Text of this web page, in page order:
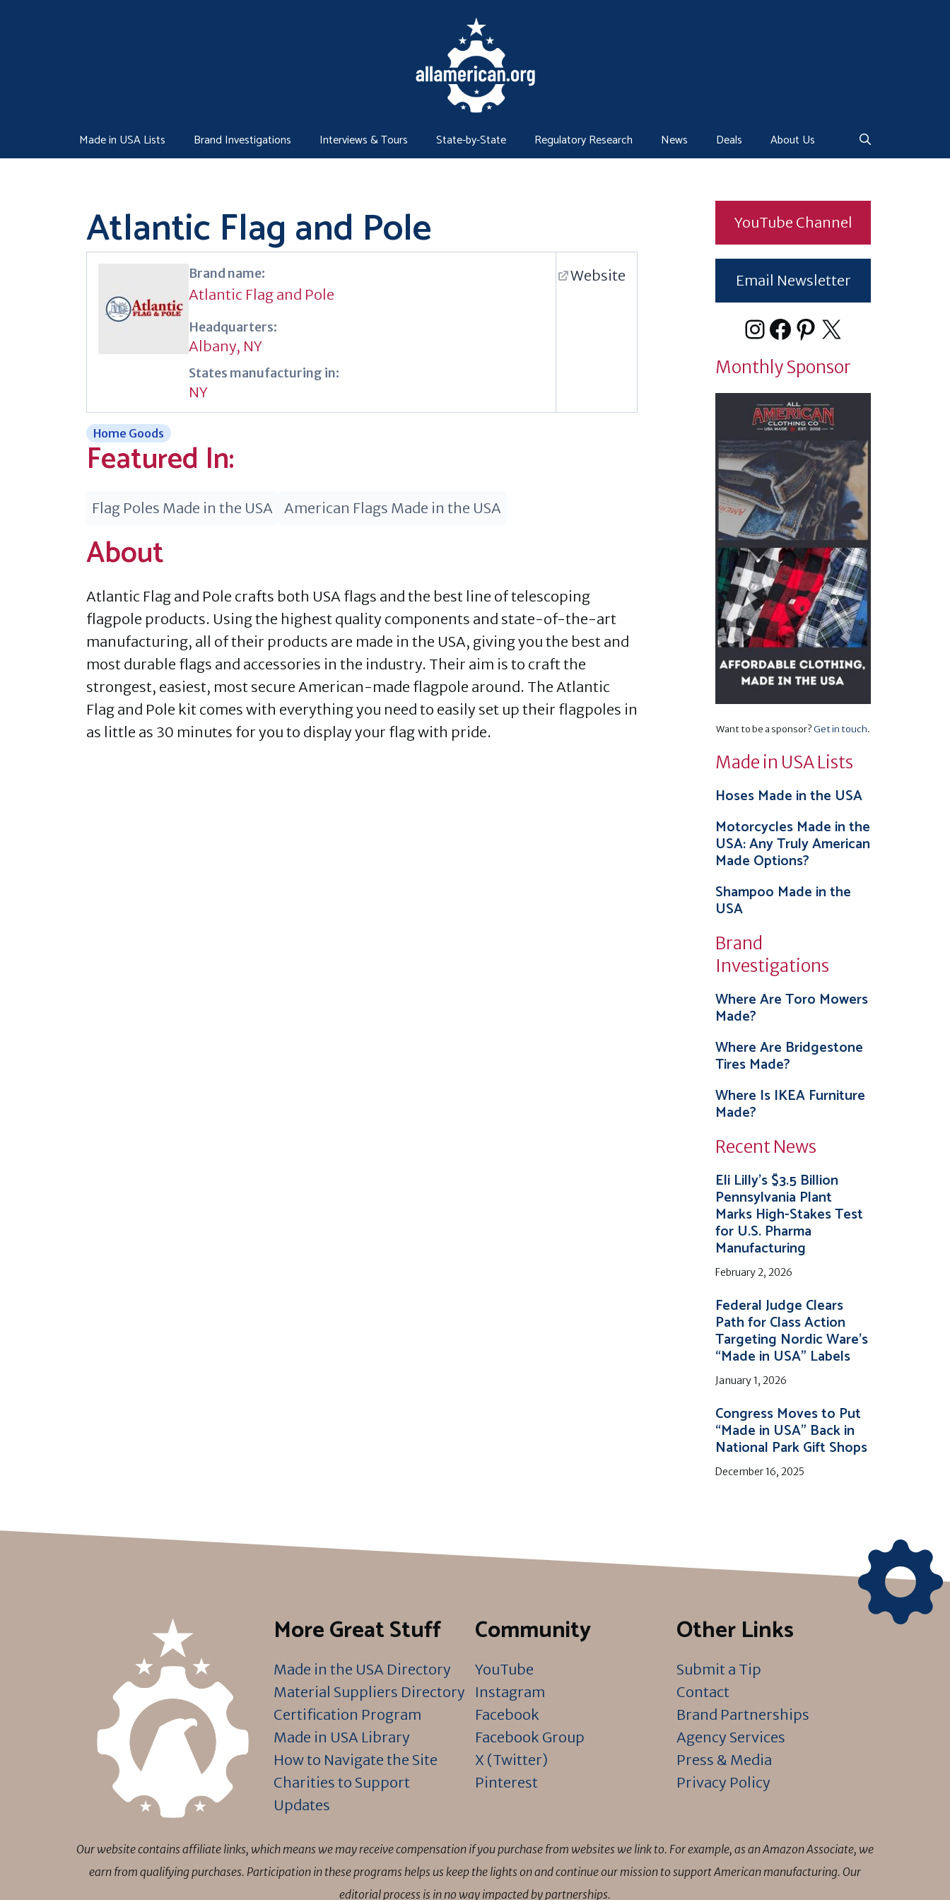
Made in USA Lists Brand Investigations Interviews & Tours State-by-State Regulatory Research News Deals About Us
Atlantic Flag and Pole
Brand name:
Atlantic Flag and Pole
Headquarters:
Albany, NY
States manufacturing in:
NY
Website
Home Goods
Featured In:
Flag Poles Made in the USA American Flags Made in the USA
About
Atlantic Flag and Pole crafts both USA flags and the best line of telescoping
flagpole products. Using the highest quality components and state-of-the-art
manufacturing, all of their products are made in the USA, giving you the best and
most durable flags and accessories in the industry. Their aim is to craft the
strongest, easiest, most secure American-made flagpole around. The Atlantic
Flag and Pole kit comes with everything you need to easily set up their flagpoles in
as little as 30 minutes for you to display your flag with pride.
YouTube Channel
Email Newsletter
Instagram
Facebook
Pinterest
X
Monthly Sponsor
Want to be a sponsor?Get in touch.
Made in USA Lists
Hoses Made in the USA
Motorcycles Made in the
USA: Any Truly American
Made Options?
Shampoo Made in the
USA
Brand
Investigations
Where Are Toro Mowers
Made?
Where Are Bridgestone
Tires Made?
Where Is IKEA Furniture
Made?
Recent News
Eli Lilly’s $3.5 Billion
Pennsylvania Plant
Marks High-Stakes Test
for U.S. Pharma
Manufacturing
February 2, 2026
Federal Judge Clears
Path for Class Action
Targeting Nordic Ware’s
“Made in USA” Labels
January 1, 2026
Congress Moves to Put
“Made in USA” Back in
National Park Gift Shops
December 16, 2025
More Great Stuff
Made in the USA Directory
Material Suppliers Directory
Certification Program
Made in USA Library
How to Navigate the Site
Charities to Support
Updates
Community
YouTube
Instagram
Facebook
Facebook Group
X (Twitter)
Pinterest
Other Links
Submit a Tip
Contact
Brand Partnerships
Agency Services
Press & Media
Privacy Policy
Our website contains affiliate links, which means we may receive compensation if you purchase from websites we link to. For example, as an Amazon Associate, we
earn from qualifying purchases. Participation in these programs helps us keep the lights on and continue our mission to support American manufacturing. Our
editorial process is in no way impacted by partnerships.